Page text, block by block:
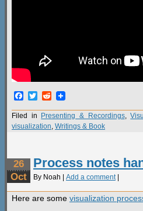
Facebook
TwitterReddit
Filed in Presenting & Recordings,
visualization Writings & Book
26
Oct
Process notes
By Noah | Add a comment
Here are some visualization